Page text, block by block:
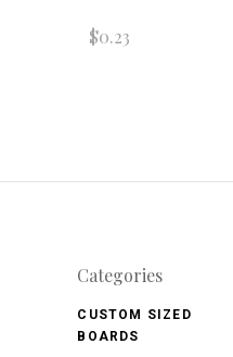
$0.23
Categories
CUSTOM SIZED
BOARDS